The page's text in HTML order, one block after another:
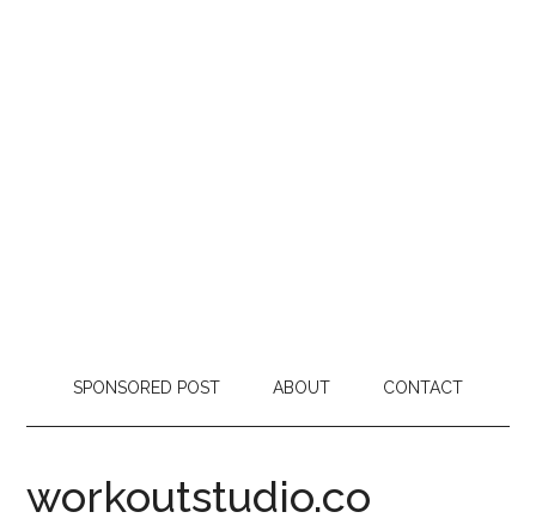
SPONSORED POST ABOUT CONTACT
workoutstudio.co